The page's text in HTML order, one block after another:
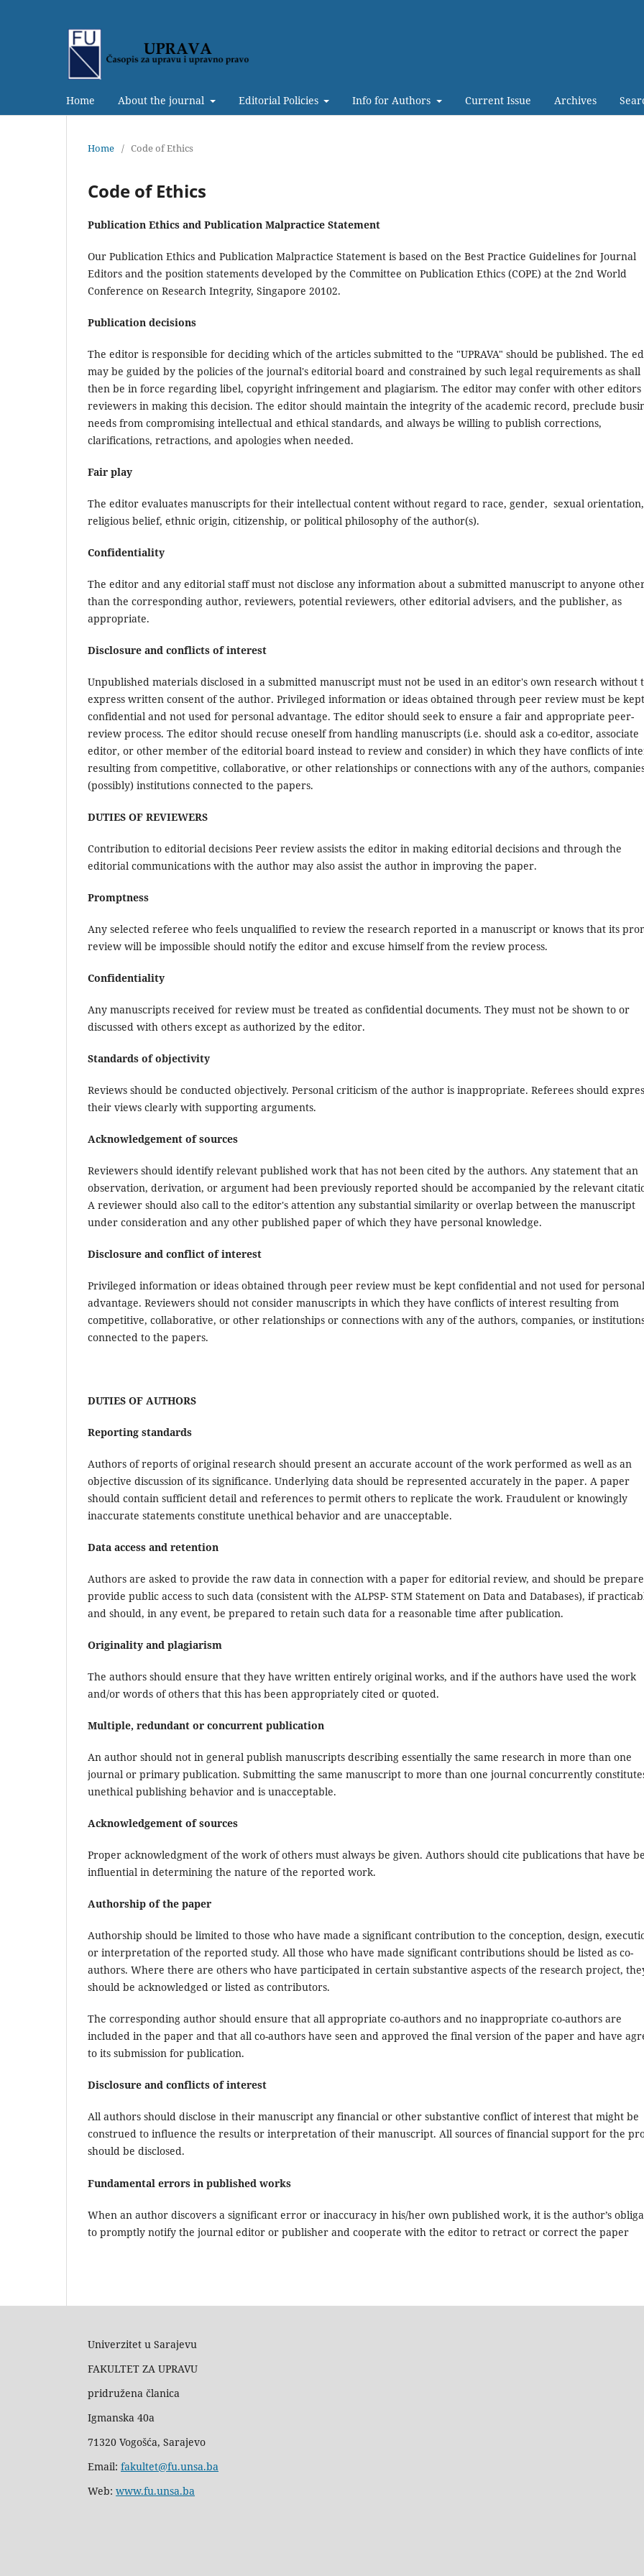
Home About the journal Editorial Policies Info for Authors Current Issue Archives
Home / Code of Ethics
Code of Ethics
Publication Ethics and Publication Malpractice Statement
Our Publication Ethics and Publication Malpractice Statement is based on the Best Practice Guidelines for Journal
Editors and the position statements developed by the Committee on Publication Ethics (COPE) at the 2nd World
Conference on Research Integrity, Singapore 20102.
Publication decisions
The editor is responsible for deciding which of the articles submitted to the "UPRAVA" should be published. The
may be guided by the policies of the journal's editorial board and constrained by such legal requirements as shall
then be in force regarding libel, copyright infringement and plagiarism. The editor may confer with other editors
reviewers in making this decision. The editor should maintain the integrity of the academic record, preclude
needs from compromising intellectual and ethical standards, and always be willing to publish corrections,
clarifications, retractions, and apologies when needed.
Fair play
The editor evaluates manuscripts for their intellectual content without regard to race, gender, sexual orientation,
religious belief, ethnic origin, citizenship, or political philosophy of the author(s).
Confidentiality
The editor and any editorial staff must not disclose any information about a submitted manuscript to anyone
than the corresponding author, reviewers, potential reviewers, other editorial advisers, and the publisher, as
appropriate.
Disclosure and conflicts of interest
Unpublished materials disclosed in a submitted manuscript must not be used in an editor's own research without
express written consent of the author. Privileged information or ideas obtained through peer review must be kept
confidential and not used for personal advantage. The editor should seek to ensure a fair and appropriate peer-
review process. The editor should recuse oneself from handling manuscripts (i.e. should ask a co-editor, associate
editor, or other member of the editorial board instead to review and consider) in which they have conflicts of
resulting from competitive, collaborative, or other relationships or connections with any of the authors,
(possibly) institutions connected to the papers.
DUTIES OF REVIEWERS
Contribution to editorial decisions Peer review assists the editor in making editorial decisions and through the
editorial communications with the author may also assist the author in improving the paper.
Promptness
Any selected referee who feels unqualified to review the research reported in a manuscript or knows that its
review will be impossible should notify the editor and excuse himself from the review process.
Confidentiality
Any manuscripts received for review must be treated as confidential documents. They must not be shown to or
discussed with others except as authorized by the editor.
Standards of objectivity
Reviews should be conducted objectively. Personal criticism of the author is inappropriate. Referees should
their views clearly with supporting arguments.
Acknowledgement of sources
Reviewers should identify relevant published work that has not been cited by the authors. Any statement that an
observation, derivation, or argument had been previously reported should be accompanied by the relevant
A reviewer should also call to the editor's attention any substantial similarity or overlap between the manuscript
under consideration and any other published paper of which they have personal knowledge.
Disclosure and conflict of interest
Privileged information or ideas obtained through peer review must be kept confidential and not used for personal
advantage. Reviewers should not consider manuscripts in which they have conflicts of interest resulting from
competitive, collaborative, or other relationships or connections with any of the authors, companies, or
connected to the papers.
DUTIES OF AUTHORS
Reporting standards
Authors of reports of original research should present an accurate account of the work performed as well as an
objective discussion of its significance. Underlying data should be represented accurately in the paper. A paper
should contain sufficient detail and references to permit others to replicate the work. Fraudulent or knowingly
inaccurate statements constitute unethical behavior and are unacceptable.
Data access and retention
Authors are asked to provide the raw data in connection with a paper for editorial review, and should be
provide public access to such data (consistent with the ALPSP- STM Statement on Data and Databases), if
and should, in any event, be prepared to retain such data for a reasonable time after publication.
Originality and plagiarism
The authors should ensure that they have written entirely original works, and if the authors have used the work
and/or words of others that this has been appropriately cited or quoted.
Multiple, redundant or concurrent publication
An author should not in general publish manuscripts describing essentially the same research in more than one
journal or primary publication. Submitting the same manuscript to more than one journal concurrently
unethical publishing behavior and is unacceptable.
Acknowledgement of sources
Proper acknowledgment of the work of others must always be given. Authors should cite publications that have
influential in determining the nature of the reported work.
Authorship of the paper
Authorship should be limited to those who have made a significant contribution to the conception, design,
or interpretation of the reported study. All those who have made significant contributions should be listed as co-
authors. Where there are others who have participated in certain substantive aspects of the research project,
should be acknowledged or listed as contributors.
The corresponding author should ensure that all appropriate co-authors and no inappropriate co-authors are
included in the paper and that all co-authors have seen and approved the final version of the paper and have
to its submission for publication.
Disclosure and conflicts of interest
All authors should disclose in their manuscript any financial or other substantive conflict of interest that might be
construed to influence the results or interpretation of their manuscript. All sources of financial support for the
should be disclosed.
Fundamental errors in published works
When an author discovers a significant error or inaccuracy in his/her own published work, it is the author’s
to promptly notify the journal editor or publisher and cooperate with the editor to retract or correct the paper
Univerzitet u Sarajevu
FAKULTET ZA UPRAVU
pridružena članica
Igmanska 40a
71320 Vogošća, Sarajevo
Email: fakultet@fu.unsa.ba
Web: www.fu.unsa.ba